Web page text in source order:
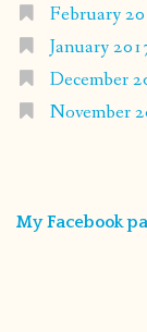
February
January
December
November
My Facebook